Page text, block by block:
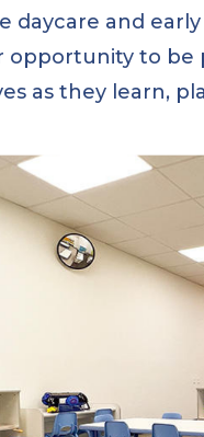
daycare and
opportunity to
as they learn,